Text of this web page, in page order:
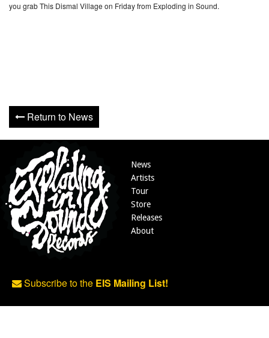
you grab This Dismal Village on Friday from Exploding in Sound.
Return to News
News
Artists
Tour
Store
Releases
About
Subscribe to the EIS Mailing List!